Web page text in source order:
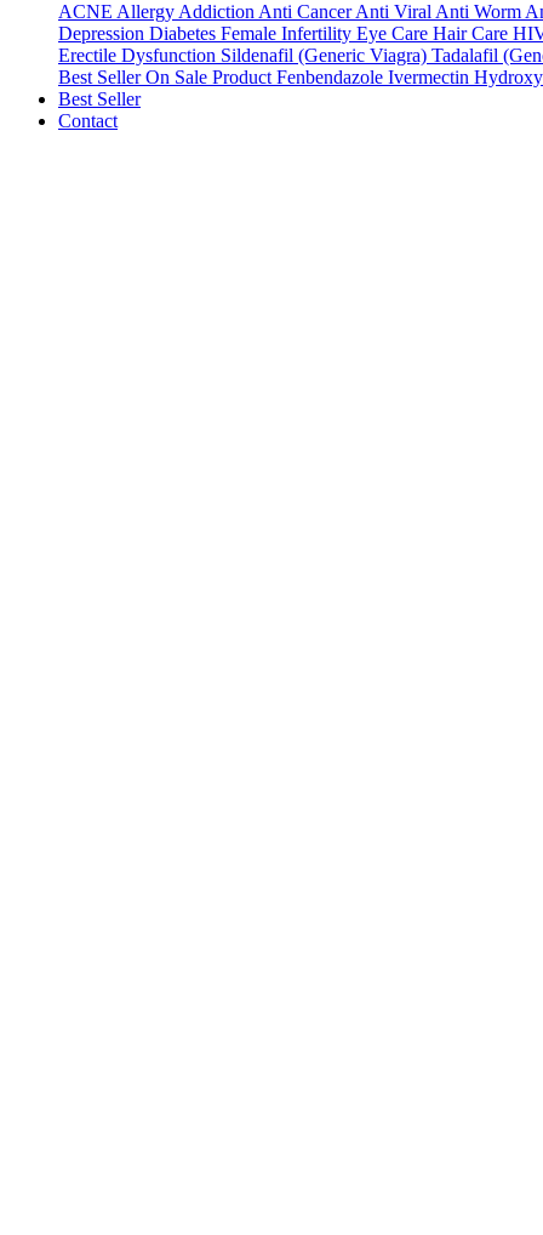
ACNE Allergy Addiction Anti Cancer Anti Viral Anti Worm
Depression Diabetes Female Infertility Eye Care Hair Care
Erectile Dysfunction Sildenafil (Generic Viagra) Tadalafil
Best Seller On Sale Product Fenbendazole Ivermectin
Best Seller
Contact